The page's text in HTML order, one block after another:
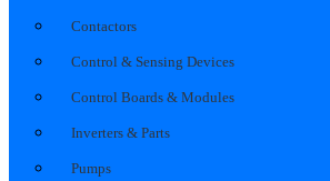
Contactors
Control & Sensing Devices
Control Boards & Modules
Inverters & Parts
Pumps